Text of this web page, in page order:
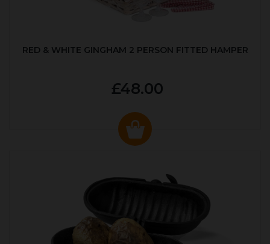
RED & WHITE GINGHAM 2 PERSON FITTED HAMPER
£48.00